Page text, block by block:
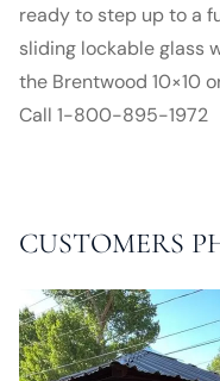
ready to step up to a
sliding lockable glass
the Brentwood 10×10
Call 1-800-895-1972
CUSTOMERS